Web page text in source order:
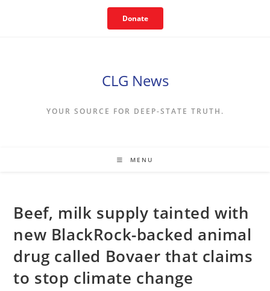
Donate
CLG News
YOUR SOURCE FOR DEEP-STATE TRUTH.
MENU
Beef, milk supply tainted with
new BlackRock-backed animal
drug called Bovaer that claims
to stop climate change